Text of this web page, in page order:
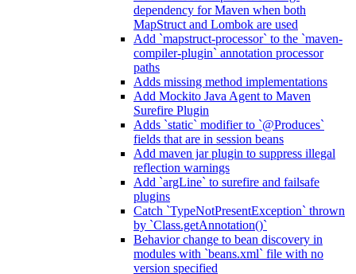
dependency for Maven when both
MapStruct and Lombok are used
Add `mapstruct-processor` to the `maven-
compiler-plugin` annotation processor
paths
Adds missing method implementations
Add Mockito Java Agent to Maven
Surefire Plugin
Adds `static` modifier to `@Produces`
fields that are in session beans
Add maven jar plugin to suppress illegal
reflection warnings
Add `argLine` to surefire and failsafe
plugins
Catch `TypeNotPresentException` thrown
by `Class.getAnnotation()`
Behavior change to bean discovery in
modules with `beans.xml` file with no
version specified